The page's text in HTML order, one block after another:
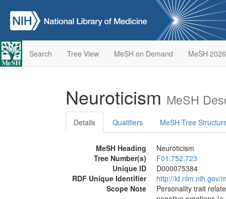
Search Tree View MeSH on Demand MeSH 2026
Neuroticism MeSH
Details Qualifiers MeSH Tree
MeSH Heading
Neuroticism
Tree Number(s)
F01.752.723
Unique ID
D000075384
RDF Unique Identifier
http://id.nlm.nih.gov/
Scope Note
Personality trait